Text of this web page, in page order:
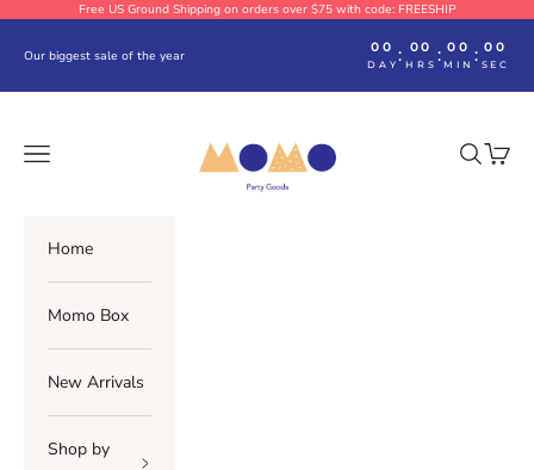
Skip to contentFree US Ground Shipping on orders over $75 with code: FREESHIP
Our biggest sale of the year 00
DAY: 00
HRS : 00
MIN : 00
SEC
Navigation menu
Search
Cart
Home
Momo Box
New Arrivals
Shop by